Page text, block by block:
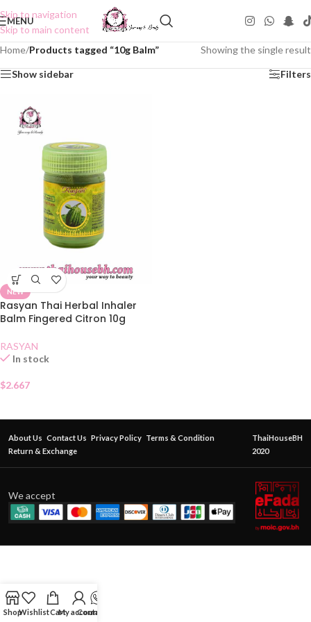
Skip to navigation
Skip to main content
MENU
Home/Products tagged “10g Balm” Showing the single result
Show sidebar Filters
NEW
Rasyan Thai Herbal Inhaler
Balm Fingered Citron 10g
RASYAN
In stock
$2.667
About Us Contact Us Privacy Policy Terms & Condition
Return & Exchange
ThaiHouseBH
2020
We accept
ShopWishlistCartMy account
Contact Us